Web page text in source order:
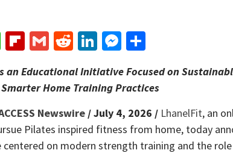
WhatsApp
Flipboard
GmailRedditLinkedIn
Messenger
an Educational Initiative Focused on
Home Training Practices
Newswire / July 4, 2026 / LhanelFit, an
Pilates inspired fitness from home, today
on modern strength training and the role